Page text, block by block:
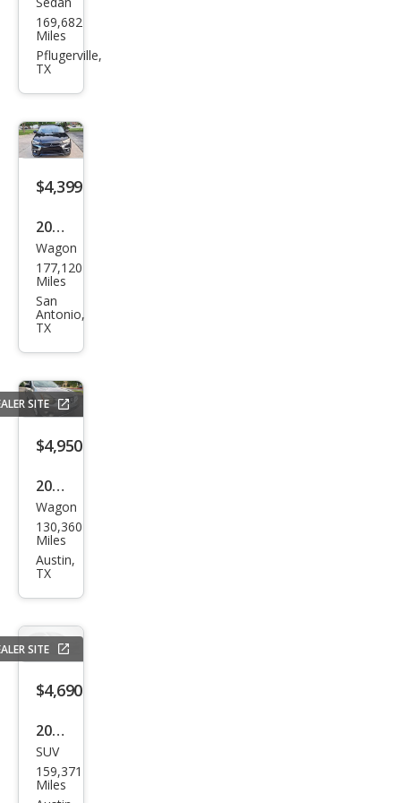
Ford
Fusi
on
169,682
Miles
Pflugerville,
TX
$4,399
2017
Mits
ubis
hi
Outl
and
er
Spor
Wagon
177,120
Miles
San
Antonio,
TX
SITE
$4,950
2014
Niss
an
Rog
ct S
Wagon
130,360
Miles
Austin,
TX
SITE
$4,690
2006
Hon
da
SUV
159,371
Miles